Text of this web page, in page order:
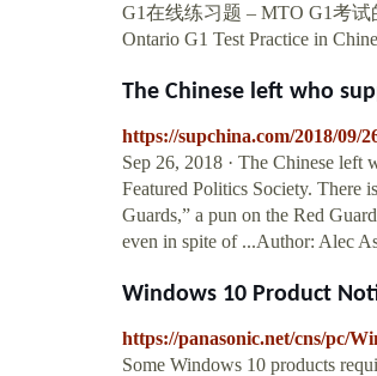
G1在线练习题 – MTO G1考
Ontario G1 Test Practice in
The Chinese left who
https://supchina.com/2018/09/
Sep 26, 2018 · The Chinese left
Featured Politics Society. There
Guards,” a pun on the Red
even in spite of ...Author: Alec
Windows 10 Product
https://panasonic.net/cns/pc/
Some Windows 10 products